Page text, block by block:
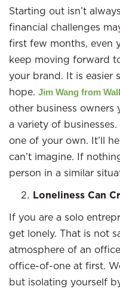
Starting out isn’t
financial challenges
first few months, even
keep moving forward
your brand. It is easier
hope. Jim Wang from
other business owners
a variety of
one of your own. It’ll
can’t imagine. If
person in a similar
Loneliness Can
If you are a solo
get lonely. That is not
atmosphere of an
office-of-one at first.
but isolating yourself